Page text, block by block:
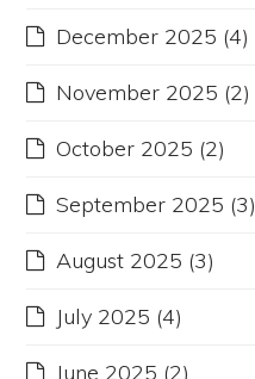
December 2025 (4)
November 2025 (2)
October 2025 (2)
September 2025 (3)
August 2025 (3)
July 2025 (4)
June 2025 (2)